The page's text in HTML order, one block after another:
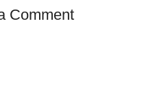
Comment